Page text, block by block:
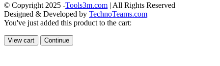
© Copyright 2025 -Tools3m.com | All Rights Reserved |
Designed & Developed by TechnoTeams.com
You've just added this product to the cart:
View cart Continue